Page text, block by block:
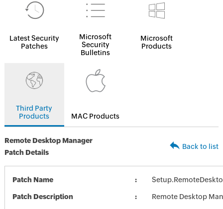
Latest Security
Patches
Microsoft
Security
Bulletins
Microsoft
Products
Third Party
Products
MAC Products
Remote Desktop Manager
Patch Details
Back to list
Patch Name
Patch Description Remote Desktop